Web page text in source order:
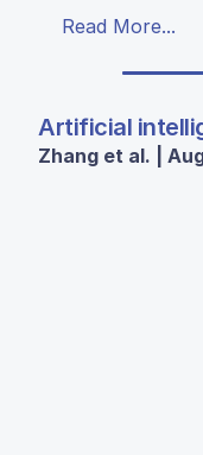
Read More...
Artificial
Zhang et al. |